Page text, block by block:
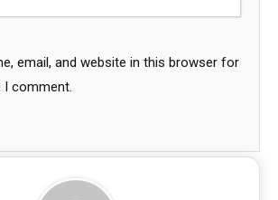
email, and website in this browser for
I comment.